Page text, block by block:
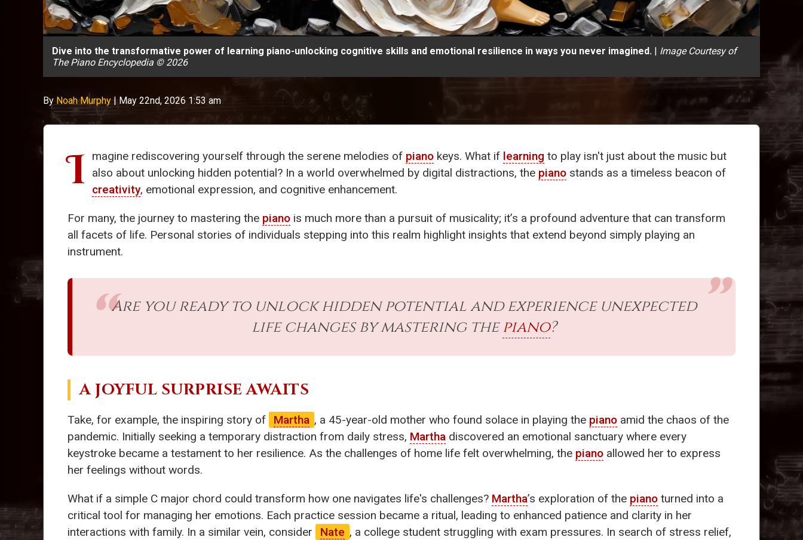
Dive into the transformative power of learning piano-unlocking cognitive skills and emotional resilience in ways you never imagined. | Image Courtesy of
The Piano Encyclopedia © 2026
ByNoah Murphy|May 22nd, 2026 1:53 am
I magine rediscovering yourself through the serene melodies of piano keys. What if learning to play isn't just about the music but
also about unlocking hidden potential? In a world overwhelmed by digital distractions, the piano stands as a timeless beacon of
creativity, emotional expression, and cognitive enhancement.
For many, the journey to mastering the piano is much more than a pursuit of musicality; it’s a profound adventure that can transform
all facets of life. Personal stories of individuals stepping into this realm highlight insights that extend beyond simply playing an
instrument.
Are you ready to unlock hidden potential and experience unexpected
life changes by mastering thepiano?
A JOYFUL SURPRISE AWAITS
Take, for example, the inspiring story of Martha , a 45-year-old mother who found solace in playing the piano amid the chaos of the
pandemic. Initially seeking a temporary distraction from daily stress, Martha discovered an emotional sanctuary where every
keystroke became a testament to her resilience. As the challenges of home life felt overwhelming, the piano allowed her to express
her feelings without words.
What if a simple C major chord could transform how one navigates life's challenges? Martha’s exploration of the piano turned into a
critical tool for managing her emotions. Each practice session became a ritual, leading to enhanced patience and clarity in her
interactions with family. In a similar vein, consider
Nate , a college student struggling with exam pressures. In search of stress relief,